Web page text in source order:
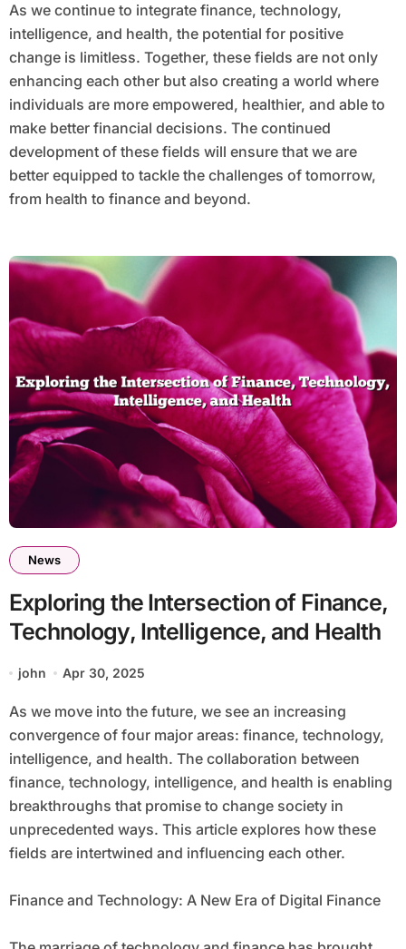
As we continue to integrate finance, technology,
intelligence, and health, the potential for positive
change is limitless. Together, these fields are not only
enhancing each other but also creating a world where
individuals are more empowered, healthier, and able to
make better financial decisions. The continued
development of these fields will ensure that we are
better equipped to tackle the challenges of tomorrow,
from health to finance and beyond.
News
Exploring the Intersection of Finance,
Technology, Intelligence, and Health
john Apr 30, 2025
As we move into the future, we see an increasing
convergence of four major areas: finance, technology,
intelligence, and health. The collaboration between
finance, technology, intelligence, and health is enabling
breakthroughs that promise to change society in
unprecedented ways. This article explores how these
fields are intertwined and influencing each other.
Finance and Technology: A New Era of Digital Finance